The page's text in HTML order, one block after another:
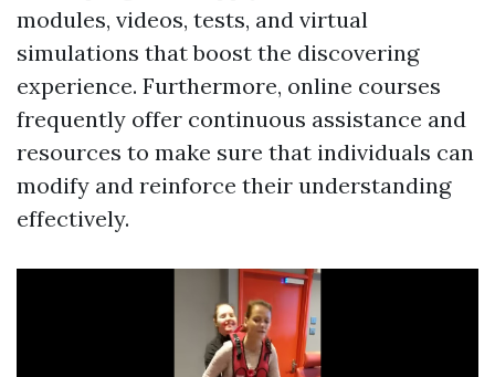
modules, videos, tests, and virtual
simulations that boost the discovering
experience. Furthermore, online courses
frequently offer continuous assistance and
resources to make sure that individuals can
modify and reinforce their understanding
effectively.